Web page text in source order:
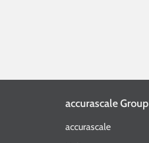
accurascale Group
accurascale